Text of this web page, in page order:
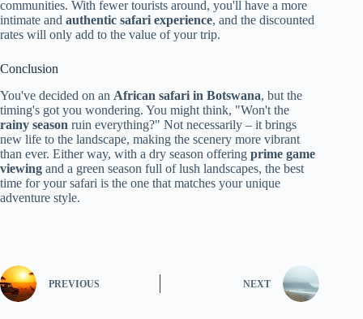
communities. With fewer tourists around, you'll have a more
intimate and authentic safari experience, and the discounted
rates will only add to the value of your trip.
Conclusion
You've decided on an African safari in Botswana, but the
timing's got you wondering. You might think, "Won't the
rainy season ruin everything?" Not necessarily – it brings
new life to the landscape, making the scenery more vibrant
than ever. Either way, with a dry season offering prime game
viewing and a green season full of lush landscapes, the best
time for your safari is the one that matches your unique
adventure style.
PREVIOUS NEXT